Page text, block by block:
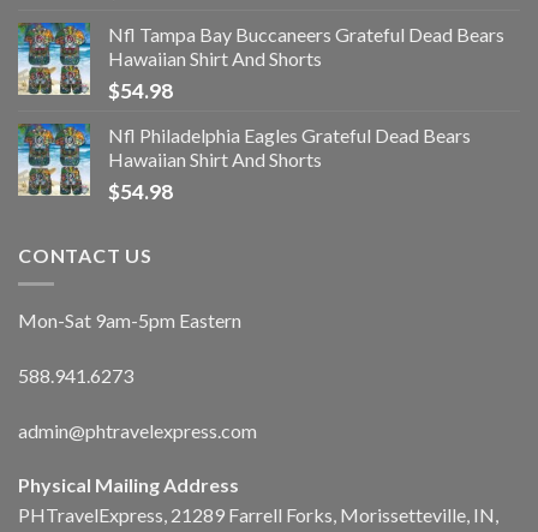
Nfl Tampa Bay Buccaneers Grateful Dead Bears
Hawaiian Shirt And Shorts
$54.98
Nfl Philadelphia Eagles Grateful Dead Bears
Hawaiian Shirt And Shorts
$54.98
CONTACT US
Mon-Sat 9am-5pm Eastern
588.941.6273
admin@phtravelexpress.com
Physical Mailing Address
PHTravelExpress, 21289 Farrell Forks, Morissetteville, IN,